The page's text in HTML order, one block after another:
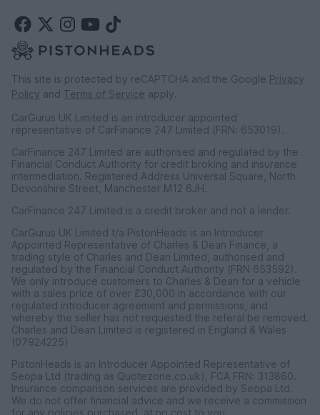
This site is protected by reCAPTCHA and the Google Privacy
Policy and Terms of Service apply.
CarGurus UK Limited is an introducer appointed
representative of CarFinance 247 Limited (FRN: 653019).
CarFinance 247 Limited are authorised and regulated by the
Financial Conduct Authority for credit broking and insurance
intermediation. Registered Address Universal Square, North
Devonshire Street, Manchester M12 6JH.
CarFinance 247 Limited is a credit broker and not a lender.
CarGurus UK Limited t/a PistonHeads is an Introducer
Appointed Representative of Charles & Dean Finance, a
trading style of Charles and Dean Limited, authorised and
regulated by the Financial Conduct Authority (FRN 653592).
We only introduce customers to Charles & Dean for a vehicle
with a sales price of over £30,000 in accordance with our
regulated introducer agreement and permissions, and
whereby the seller has not requested the referal be removed.
Charles and Dean Limited is registered in England & Wales
(07924225)
PistonHeads is an Introducer Appointed Representative of
Seopa Ltd (trading as Quotezone.co.uk), FCA FRN: 313860.
Insurance comparison services are provided by Seopa Ltd.
We do not offer financial advice and we receive a commission